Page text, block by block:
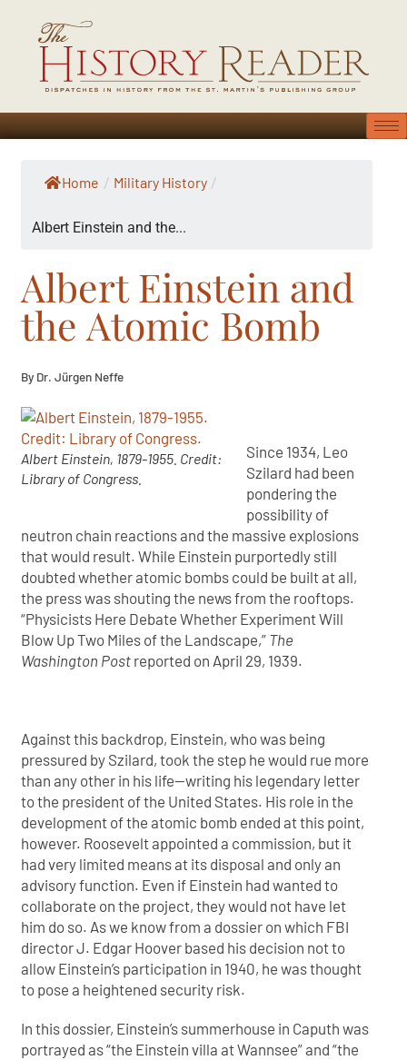
Home / Military History /
Albert Einstein and the...
Albert Einstein and
the Atomic Bomb
By Dr. Jürgen Neffe
Albert Einstein, 1879-1955. Credit:
Library of Congress.
Since 1934, Leo
Szilard had been
pondering the
possibility of
neutron chain reactions and the massive explosions
that would result. While Einstein purportedly still
doubted whether atomic bombs could be built at all,
the press was shouting the news from the rooftops.
“Physicists Here Debate Whether Experiment Will
Blow Up Two Miles of the Landscape,” The
Washington Post reported on April 29, 1939.
Against this backdrop, Einstein, who was being
pressured by Szilard, took the step he would rue more
than any other in his life—writing his legendary letter
to the president of the United States. His role in the
development of the atomic bomb ended at this point,
however. Roosevelt appointed a commission, but it
had very limited means at its disposal and only an
advisory function. Even if Einstein had wanted to
collaborate on the project, they would not have let
him do so. As we know from a dossier on which FBI
director J. Edgar Hoover based his decision not to
allow Einstein’s participation in 1940, he was thought
to pose a heightened security risk.
In this dossier, Einstein’s summerhouse in Caputh was
portrayed as “the Einstein villa at Wannsee” and “the